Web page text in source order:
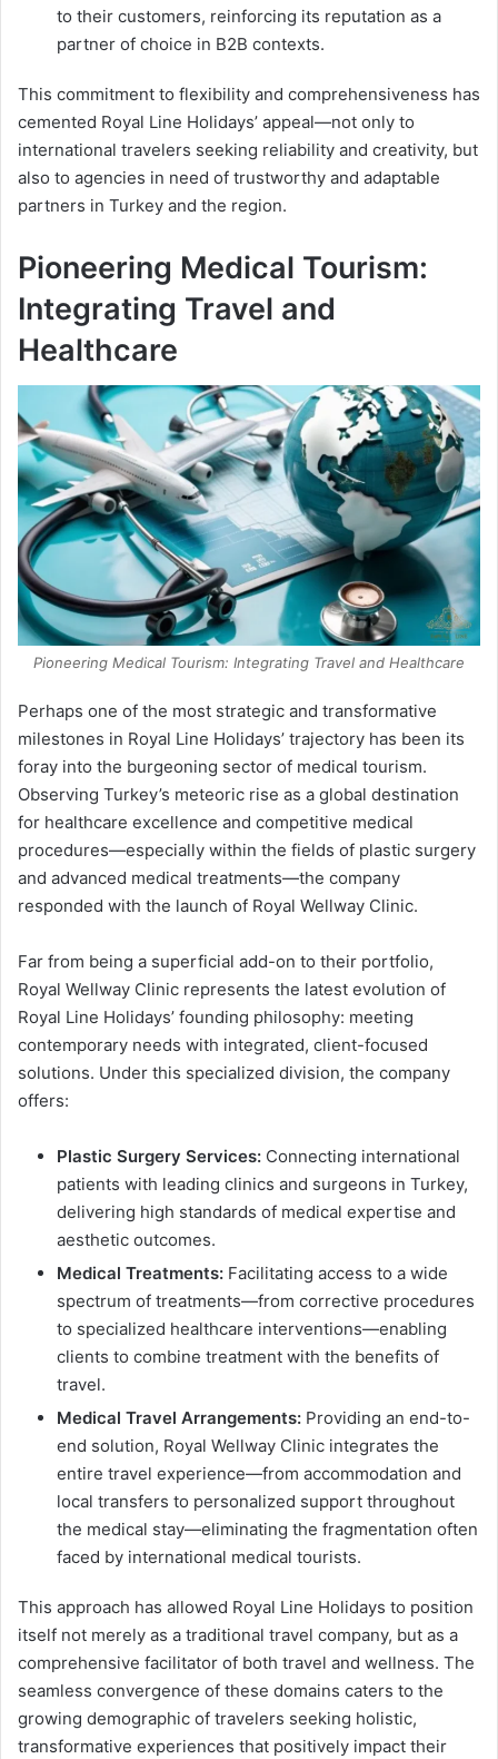
to their customers, reinforcing its reputation as a
partner of choice in B2B contexts.
This commitment to flexibility and comprehensiveness has
cemented Royal Line Holidays’ appeal—not only to
international travelers seeking reliability and creativity, but
also to agencies in need of trustworthy and adaptable
partners in Turkey and the region.
Pioneering Medical Tourism:
Integrating Travel and
Healthcare
Pioneering Medical Tourism: Integrating Travel and Healthcare
Perhaps one of the most strategic and transformative
milestones in Royal Line Holidays’ trajectory has been its
foray into the burgeoning sector of medical tourism.
Observing Turkey’s meteoric rise as a global destination
for healthcare excellence and competitive medical
procedures—especially within the fields of plastic surgery
and advanced medical treatments—the company
responded with the launch of Royal Wellway Clinic.
Far from being a superficial add-on to their portfolio,
Royal Wellway Clinic represents the latest evolution of
Royal Line Holidays’ founding philosophy: meeting
contemporary needs with integrated, client-focused
solutions. Under this specialized division, the company
offers:
Plastic Surgery Services: Connecting international
patients with leading clinics and surgeons in Turkey,
delivering high standards of medical expertise and
aesthetic outcomes.
Medical Treatments: Facilitating access to a wide
spectrum of treatments—from corrective procedures
to specialized healthcare interventions—enabling
clients to combine treatment with the benefits of
travel.
Medical Travel Arrangements: Providing an end-to-
end solution, Royal Wellway Clinic integrates the
entire travel experience—from accommodation and
local transfers to personalized support throughout
the medical stay—eliminating the fragmentation often
faced by international medical tourists.
This approach has allowed Royal Line Holidays to position
itself not merely as a traditional travel company, but as a
comprehensive facilitator of both travel and wellness. The
seamless convergence of these domains caters to the
growing demographic of travelers seeking holistic,
transformative experiences that positively impact their